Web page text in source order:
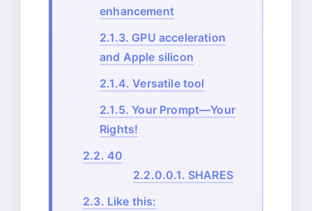
enhancement
2.1.3. GPU acceleration
and Apple silicon
2.1.4. Versatile tool
2.1.5. Your Prompt—Your
Rights!
2.2. 40
2.2.0.0.1. SHARES
2.3. Like this: